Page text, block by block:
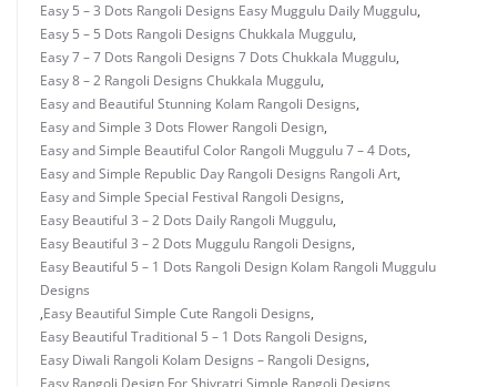
Easy 5 – 3 Dots Rangoli Designs Easy Muggulu Daily Muggulu,
Easy 5 – 5 Dots Rangoli Designs Chukkala Muggulu,
Easy 7 – 7 Dots Rangoli Designs 7 Dots Chukkala Muggulu,
Easy 8 – 2 Rangoli Designs Chukkala Muggulu,
Easy and Beautiful Stunning Kolam Rangoli Designs,
Easy and Simple 3 Dots Flower Rangoli Design,
Easy and Simple Beautiful Color Rangoli Muggulu 7 – 4 Dots,
Easy and Simple Republic Day Rangoli Designs Rangoli Art,
Easy and Simple Special Festival Rangoli Designs,
Easy Beautiful 3 – 2 Dots Daily Rangoli Muggulu,
Easy Beautiful 3 – 2 Dots Muggulu Rangoli Designs,
Easy Beautiful 5 – 1 Dots Rangoli Design Kolam Rangoli Muggulu
Designs
,Easy Beautiful Simple Cute Rangoli Designs,
Easy Beautiful Traditional 5 – 1 Dots Rangoli Designs,
Easy Diwali Rangoli Kolam Designs – Rangoli Designs,
Easy Rangoli Design For Shivratri Simple Rangoli Designs